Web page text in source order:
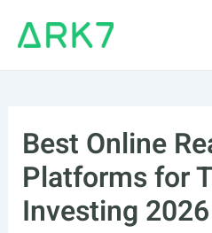
Best Online
Platforms for
Investing 2026